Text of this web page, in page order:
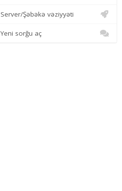
Server/Şəbəkə vəziyyəti
Yeni sorğu aç